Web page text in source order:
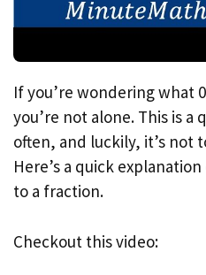
If you’re wondering what
you’re not alone. This is a
often, and luckily, it’s not
Here’s a quick
to a fraction.
Checkout this video: